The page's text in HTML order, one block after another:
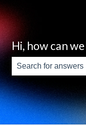
Hi, how can
There are no